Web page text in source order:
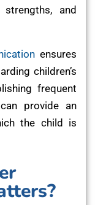
and
ensures
children’s
frequent
provide an
the child is